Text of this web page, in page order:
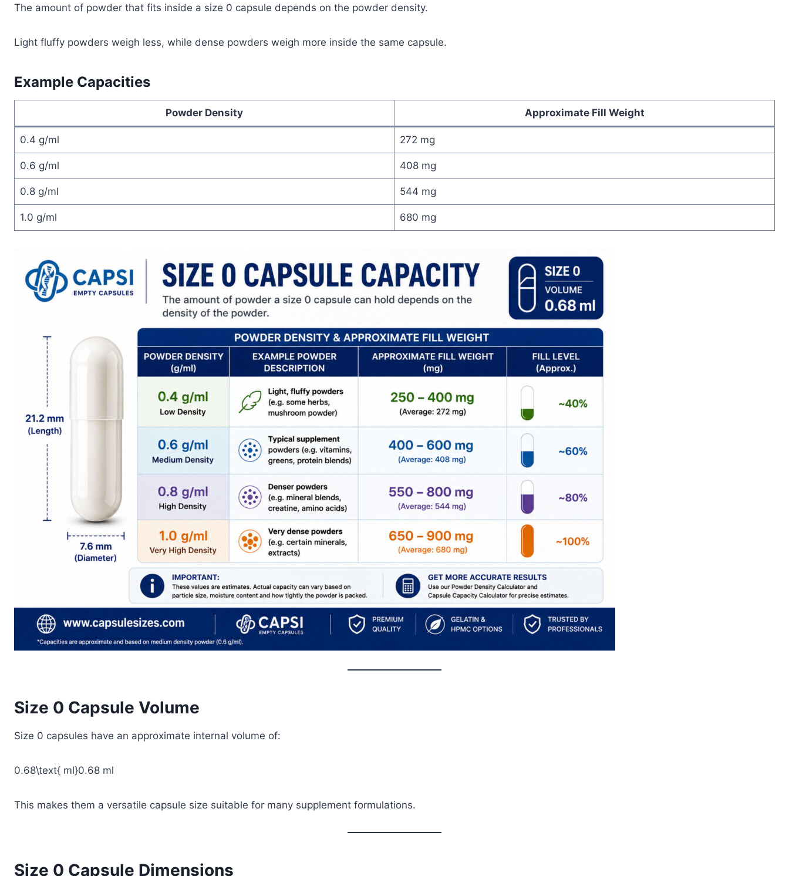
The amount of powder that fits inside a size 0 capsule depends on the powder density.
Light fluffy powders weigh less, while dense powders weigh more inside the same capsule.
Example Capacities
Powder Density Approximate Fill Weight
0.4 g/ml 272 mg
0.6 g/ml 408 mg
0.8 g/ml 544 mg
1.0 g/ml 680 mg
Size 0 Capsule Volume
Size 0 capsules have an approximate internal volume of:
0.68\text{ ml}0.68 ml
This makes them a versatile capsule size suitable for many supplement formulations.
Size 0 Capsule Dimensions